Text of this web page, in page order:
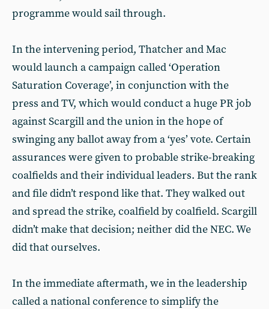
programme would sail through.
In the intervening period, Thatcher and Mac
would launch a campaign called ‘Operation
Saturation Coverage’, in conjunction with the
press and TV, which would conduct a huge PR job
against Scargill and the union in the hope of
swinging any ballot away from a ‘yes’ vote. Certain
assurances were given to probable strike-breaking
coalfields and their individual leaders. But the rank
and file didn’t respond like that. They walked out
and spread the strike, coalfield by coalfield. Scargill
didn’t make that decision; neither did the NEC. We
did that ourselves.
In the immediate aftermath, we in the leadership
called a national conference to simplify the